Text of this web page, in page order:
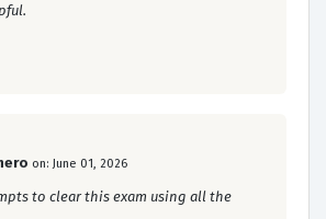
on: June 01, 2026
to clear this exam using all the